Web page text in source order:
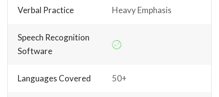
Verbal Practice Heavy Emphasis
Speech Recognition
Software
Languages Covered 50+